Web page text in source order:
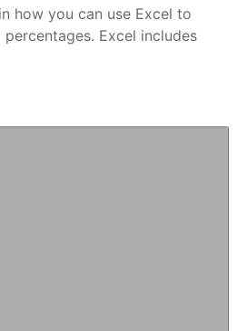
how you can use Excel to
Excel includes